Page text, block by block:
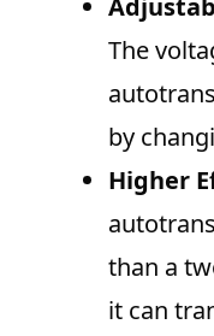
The
by
Higher
than a
it can